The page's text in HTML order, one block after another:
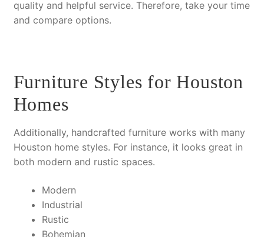
quality and helpful service. Therefore, take your time
and compare options.
Furniture Styles for Houston
Homes
Additionally, handcrafted furniture works with many
Houston home styles. For instance, it looks great in
both modern and rustic spaces.
Modern
Industrial
Rustic
Bohemian